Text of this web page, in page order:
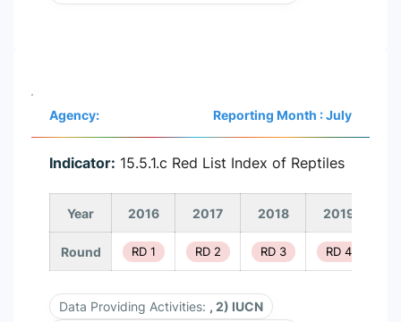
Agency: Reporting Month : July
Indicator: 15.5.1.c Red List Index of Reptiles
Year 2016 2017 2018 2019
Round RD 1 RD 2 RD 3 RD 4
Data Providing Activities: , 2) IUCN